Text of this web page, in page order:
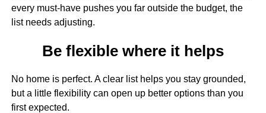
every must-have pushes you far outside the budget, the
list needs adjusting.
Be flexible where it helps
No home is perfect. A clear list helps you stay grounded,
but a little flexibility can open up better options than you
first expected.